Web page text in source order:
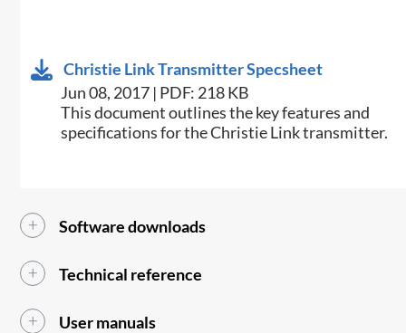
Christie Link Transmitter Specsheet
Jun 08, 2017 | PDF: 218 KB
​This document outlines the key features and
specifications for the Christie Link transmitter.​
Software downloads
Technical reference
User manuals